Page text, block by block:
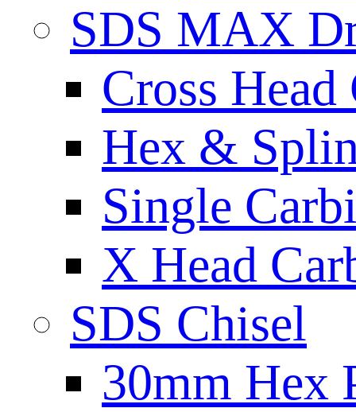
SDS MAX
Cross
Hex &
Single
X Head
SDS Chisel
30mm Hex